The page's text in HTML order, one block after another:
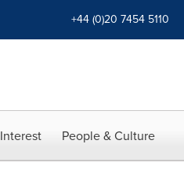
+44 (0)20 7454 5110
People & Culture